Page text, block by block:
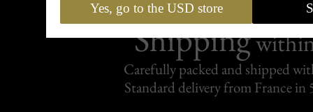
Shipping
Carefully packed and shipped
Standard delivery from France in
Yes, go to the USD store